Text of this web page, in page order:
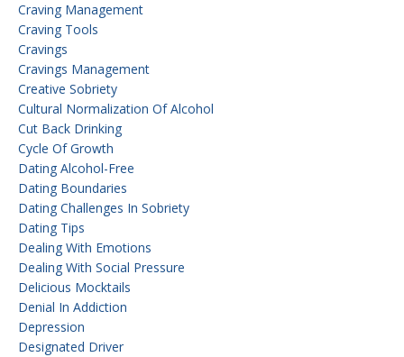
Craving Management
Craving Tools
Cravings
Cravings Management
Creative Sobriety
Cultural Normalization Of Alcohol
Cut Back Drinking
Cycle Of Growth
Dating Alcohol-Free
Dating Boundaries
Dating Challenges In Sobriety
Dating Tips
Dealing With Emotions
Dealing With Social Pressure
Delicious Mocktails
Denial In Addiction
Depression
Designated Driver